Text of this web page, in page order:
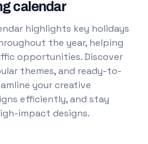
calendar
highlights key holidays
the year, helping
opportunities. Discover
themes, and ready-to-
your creative
efficiently, and stay
impact designs.